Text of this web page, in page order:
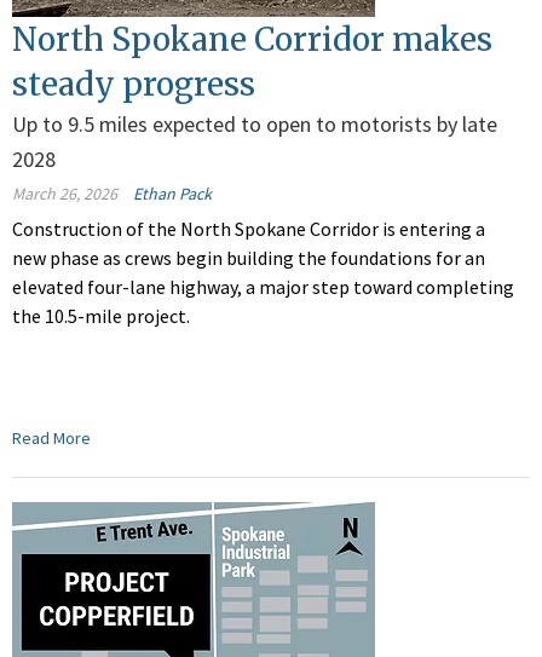
North Spokane Corridor makes
steady progress
Up to 9.5 miles expected to open to motorists by late
2028
March 26, 2026 Ethan Pack
Construction of the North Spokane Corridor is entering a
new phase as crews begin building the foundations for an
elevated four-lane highway, a major step toward completing
the 10.5-mile project.
Read More